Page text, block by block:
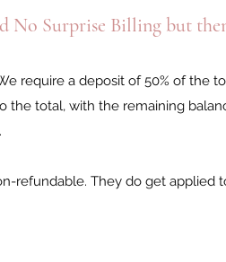
No Surprise Billing but
require a deposit of 50% of the
the total, with the remaining
refundable. They do get